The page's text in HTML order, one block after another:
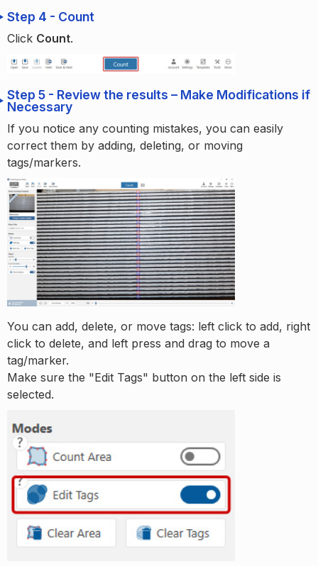
Step 4 - Count
Click Count.
Step 5 - Review the results – Make Modifications if
Necessary
If you notice any counting mistakes, you can easily
correct them by adding, deleting, or moving
tags/markers.
You can add, delete, or move tags: left click to add, right
click to delete, and left press and drag to move a
tag/marker.
Make sure the "Edit Tags" button on the left side is
selected.